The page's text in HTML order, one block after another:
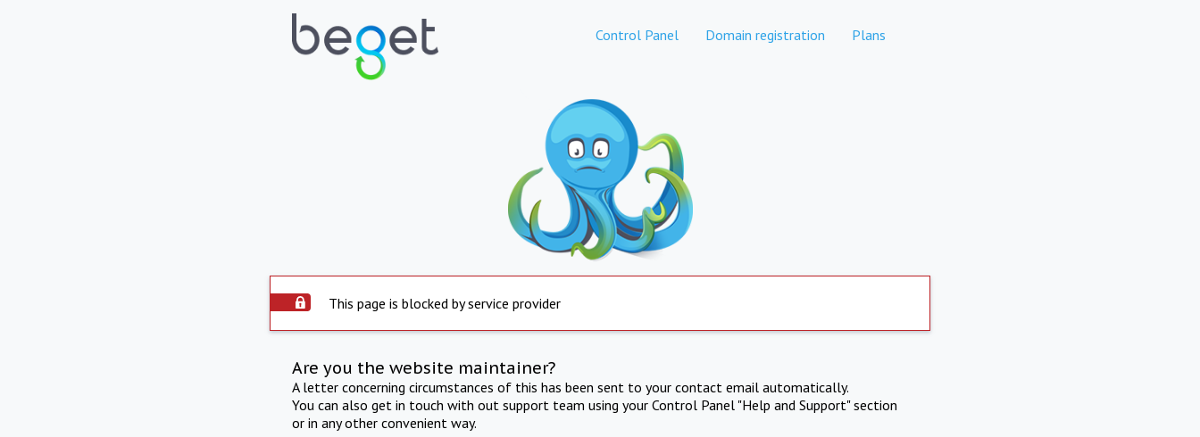
Control Panel Domain registration Plans
This page is blocked by service provider
Are you the website maintainer?
A letter concerning circumstances of this has been sent to your contact email automatically.
You can also get in touch with out support team using your Control Panel "Help and Support" section
or in any other convenient way.